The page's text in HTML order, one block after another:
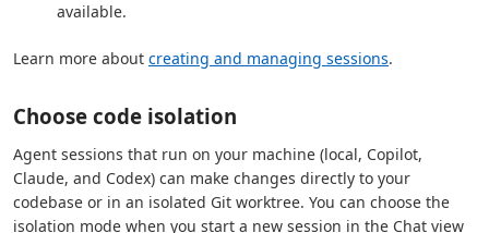
available.
Learn more about creating and managing sessions.
Choose code isolation
Agent sessions that run on your machine (local, Copilot,
Claude, and Codex) can make changes directly to your
codebase or in an isolated Git worktree. You can choose the
isolation mode when you start a new session in the Chat view